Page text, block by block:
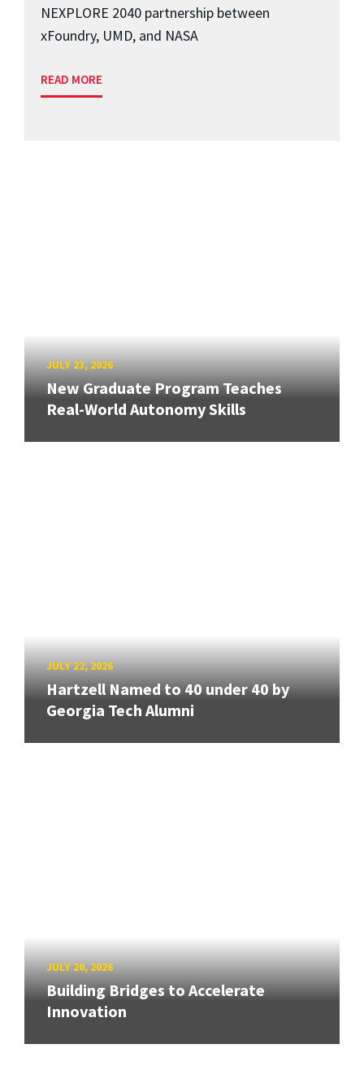
NEXPLORE 2040 partnership between
xFoundry, UMD, and NASA
READ MORE
JULY 23, 2026
New Graduate Program Teaches
Real-World Autonomy Skills
JULY 22, 2026
Hartzell Named to 40 under 40 by
Georgia Tech Alumni
JULY 20, 2026
Building Bridges to Accelerate
Innovation